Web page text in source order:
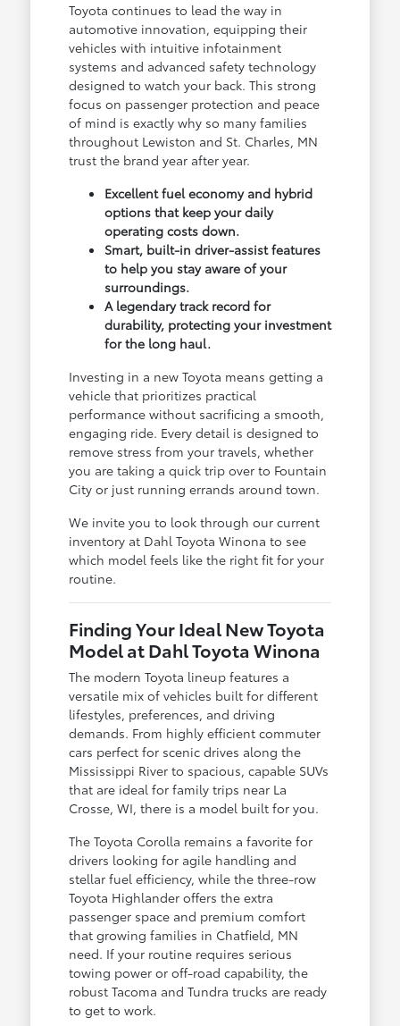
Toyota continues to lead the way in
automotive innovation, equipping their
vehicles with intuitive infotainment
systems and advanced safety technology
designed to watch your back. This strong
focus on passenger protection and peace
of mind is exactly why so many families
throughout Lewiston and St. Charles, MN
trust the brand year after year.
Excellent fuel economy and hybrid
options that keep your daily
operating costs down.
Smart, built-in driver-assist features
to help you stay aware of your
surroundings.
A legendary track record for
durability, protecting your investment
for the long haul.
Investing in a new Toyota means getting a
vehicle that prioritizes practical
performance without sacrificing a smooth,
engaging ride. Every detail is designed to
remove stress from your travels, whether
you are taking a quick trip over to Fountain
City or just running errands around town.
We invite you to look through our current
inventory at Dahl Toyota Winona to see
which model feels like the right fit for your
routine.
Finding Your Ideal New Toyota
Model at Dahl Toyota Winona
The modern Toyota lineup features a
versatile mix of vehicles built for different
lifestyles, preferences, and driving
demands. From highly efficient commuter
cars perfect for scenic drives along the
Mississippi River to spacious, capable SUVs
that are ideal for family trips near La
Crosse, WI, there is a model built for you.
The Toyota Corolla remains a favorite for
drivers looking for agile handling and
stellar fuel efficiency, while the three-row
Toyota Highlander offers the extra
passenger space and premium comfort
that growing families in Chatfield, MN
need. If your routine requires serious
towing power or off-road capability, the
robust Tacoma and Tundra trucks are ready
to get to work.